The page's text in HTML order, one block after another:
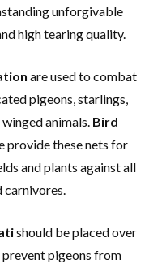
unforgivable
high tearing quality.
are used to combat
pigeons, starlings,
animals. Bird
provide these nets for
and plants against all
carnivores.
should be placed over
pigeons from